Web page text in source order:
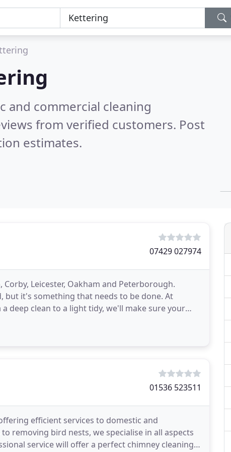
and commercial cleaning
from verified customers. Post
estimates.
07429 027974
Leicester, Oakham and Peterborough.
it's something that needs to be done. At
deep clean to a light tidy, we'll make sure your
01536 523511
efficient services to domestic and
removing bird nests, we specialise in all aspects
service will offer a perfect chimney cleaning